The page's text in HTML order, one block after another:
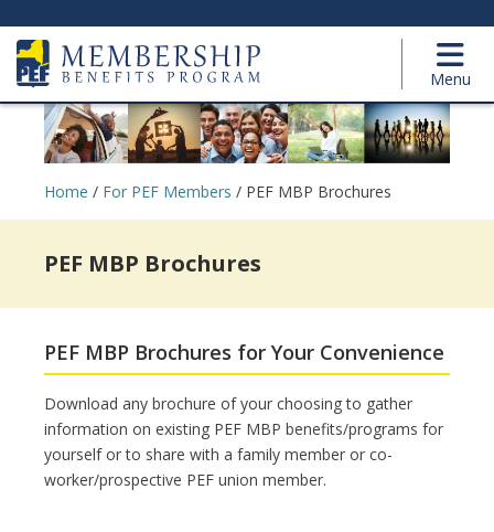
Menu
Home / For PEF Members / PEF MBP Brochures
PEF MBP Brochures
PEF MBP Brochures for Your Convenience
Download any brochure of your choosing to gather
information on existing PEF MBP benefits/programs for
yourself or to share with a family member or co-
worker/prospective PEF union member.